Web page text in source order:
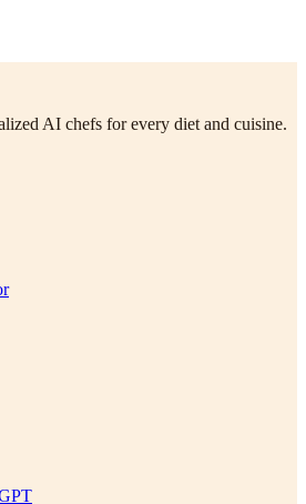
AI chefs for every diet and cuisine.